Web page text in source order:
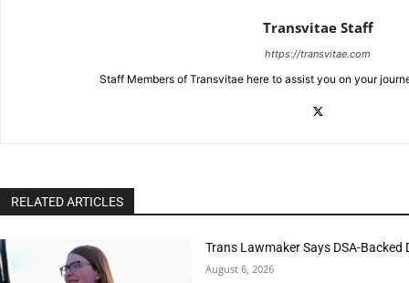
Transvitae Staff
https://transvitae.com
Staff Members of Transvitae here to assist you on your
RELATED ARTICLES
Trans Lawmaker Says DSA-
August 6, 2026